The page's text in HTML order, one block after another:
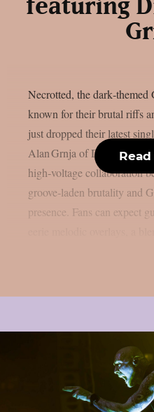
featuring
Necrotted, the dark‑themed
known for their brutal riffs
just dropped their latest
Alan Grnja of Distant. The
high‑voltage collaboration
groove‑laden brutality and
presence. Fans can expect